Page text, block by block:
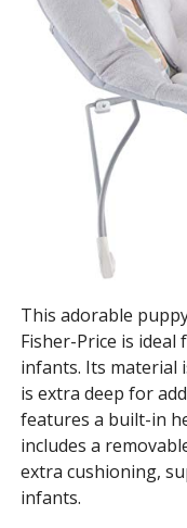
This adorable
Fisher-Price is
infants. Its material
is extra deep for
features a built-in
includes a
extra cushioning,
infants.